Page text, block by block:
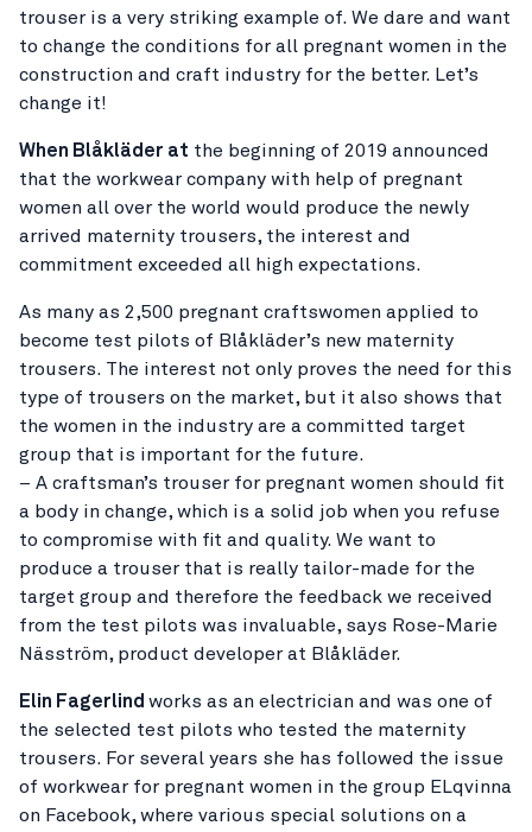
trouser is a very striking example of. We dare and want
to change the conditions for all pregnant women in the
construction and craft industry for the better. Let’s
change it!
When Blåkläder at the beginning of 2019 announced
that the workwear company with help of pregnant
women all over the world would produce the newly
arrived maternity trousers, the interest and
commitment exceeded all high expectations.
As many as 2,500 pregnant craftswomen applied to
become test pilots of Blåkläder’s new maternity
trousers. The interest not only proves the need for this
type of trousers on the market, but it also shows that
the women in the industry are a committed target
group that is important for the future.
– A craftsman’s trouser for pregnant women should fit
a body in change, which is a solid job when you refuse
to compromise with fit and quality. We want to
produce a trouser that is really tailor-made for the
target group and therefore the feedback we received
from the test pilots was invaluable, says Rose-Marie
Näsström, product developer at Blåkläder.
Elin Fagerlind works as an electrician and was one of
the selected test pilots who tested the maternity
trousers. For several years she has followed the issue
of workwear for pregnant women in the group ELqvinna
on Facebook, where various special solutions on a